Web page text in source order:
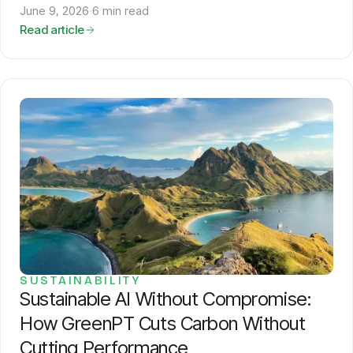
June 9, 2026·6 min read
Read article
SUSTAINABILITY
Sustainable AI Without Compromise:
How GreenPT Cuts Carbon Without
Cutting Performance